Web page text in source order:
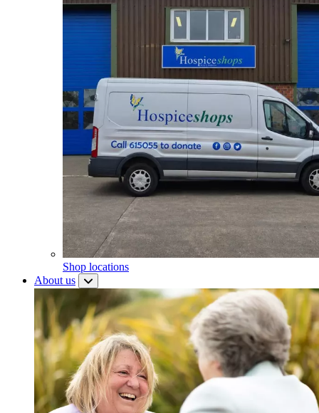
Shop locations
About us